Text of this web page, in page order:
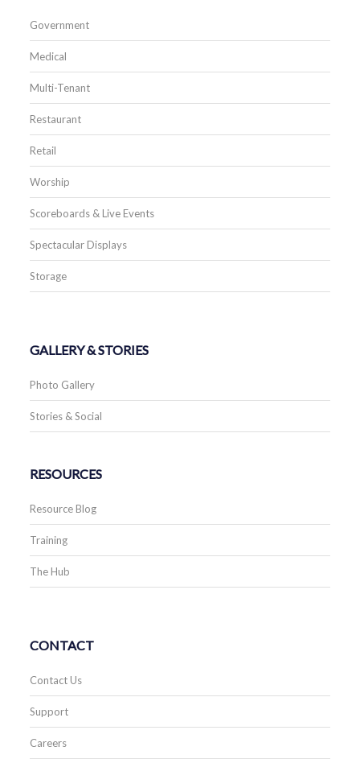
Government
Medical
Multi-Tenant
Restaurant
Retail
Worship
Scoreboards & Live Events
Spectacular Displays
Storage
GALLERY & STORIES
Photo Gallery
Stories & Social
RESOURCES
Resource Blog
Training
The Hub
CONTACT
Contact Us
Support
Careers